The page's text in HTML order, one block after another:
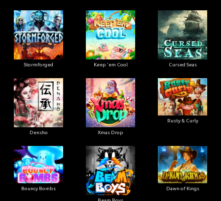
Stormforged Keep 'em Cool Cursed Seas
Densho Xmas Drop
Rusty & Curly
Bouncy Bombs Dawn of Kings